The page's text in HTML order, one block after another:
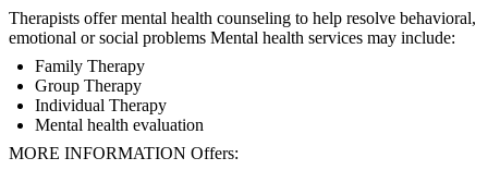
Therapists offer mental health counseling to help resolve behavioral,
emotional or social problems Mental health services may include:
Family Therapy
Group Therapy
Individual Therapy
Mental health evaluation
MORE INFORMATION Offers: